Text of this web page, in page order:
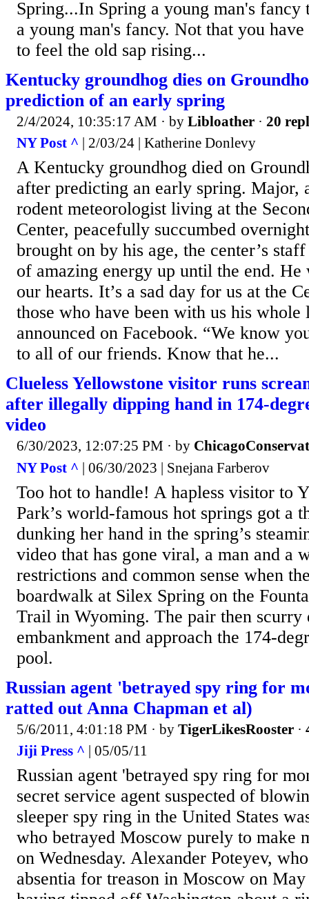
Spring...In Spring a young man's fancy
a young man's fancy. Not that you
to feel the old sap rising...
Kentucky groundhog dies on
prediction of an early spring
2/4/2024, 10:35:17 AM · by Libloather · 20
NY Post ^ | 2/03/24 | Katherine Donlevy
A Kentucky groundhog died on
after predicting an early spring. Major,
rodent meteorologist living at the
Center, peacefully succumbed
brought on by his age, the center’s
of amazing energy up until the end.
our hearts. It’s a sad day for us at the
those who have been with us his
announced on Facebook. “We know
to all of our friends. Know that he...
Clueless Yellowstone visitor runs
after illegally dipping hand in 174-
video
6/30/2023, 12:07:25 PM · by
NY Post ^ | 06/30/2023 | Snejana Farberov
Too hot to handle! A hapless visitor to
Park’s world-famous hot springs got a
dunking her hand in the spring’s
video that has gone viral, a man and a
restrictions and common sense when
boardwalk at Silex Spring on the
Trail in Wyoming. The pair then scurry
embankment and approach the 174-
pool.
Russian agent 'betrayed spy ring for
ratted out Anna Chapman et al)
5/6/2011, 4:01:18 PM · by TigerLikesRooster ·
Jiji Press ^ | 05/05/11
Russian agent 'betrayed spy ring for
secret service agent suspected of
sleeper spy ring in the United States
who betrayed Moscow purely to make
on Wednesday. Alexander Poteyev,
absentia for treason in Moscow on